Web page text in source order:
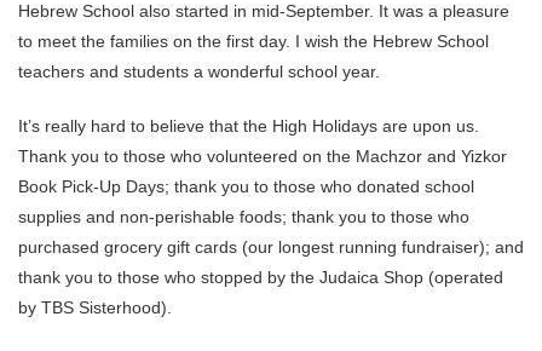
Hebrew School also started in mid-September. It was a pleasure
to meet the families on the first day. I wish the Hebrew School
teachers and students a wonderful school year.
It’s really hard to believe that the High Holidays are upon us.
Thank you to those who volunteered on the Machzor and Yizkor
Book Pick-Up Days; thank you to those who donated school
supplies and non-perishable foods; thank you to those who
purchased grocery gift cards (our longest running fundraiser); and
thank you to those who stopped by the Judaica Shop (operated
by TBS Sisterhood).